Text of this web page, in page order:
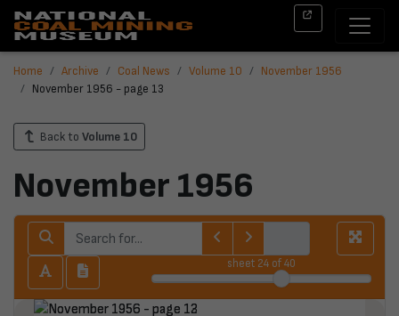
Home Archive Coal News Volume 10
November 1956
November 1956 - page 13
Back to Volume 10
November 1956
sheet 24of 40